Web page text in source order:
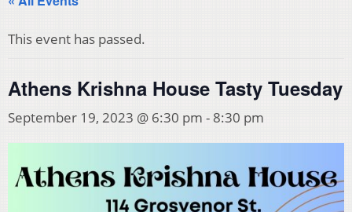
This event has passed.
Athens Krishna House Tasty Tuesday
September 19, 2023 @ 6:30 pm - 8:30 pm